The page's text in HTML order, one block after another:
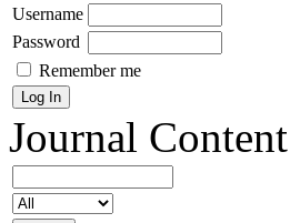
Username
Password
Remember me
Journal Content